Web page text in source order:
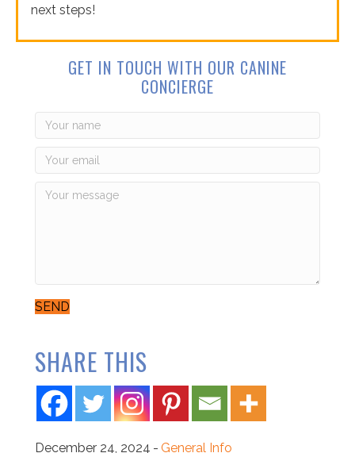
next steps!
GET IN TOUCH WITH OUR CANINE
CONCIERGE
SEND
SHARE THIS
December 24, 2024 - General Info